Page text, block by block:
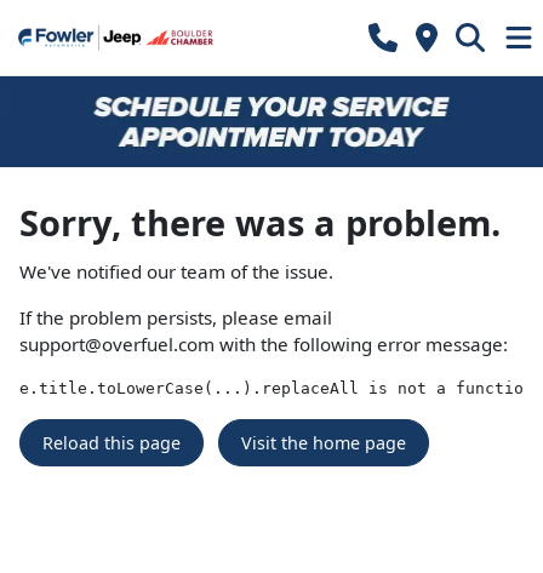
Sorry, there was a problem.
We've notified our team of the issue.
If the problem persists, please email
support@overfuel.com with the following error message:
e.title.toLowerCase(...).replaceAll is not a function
Reload this page Visit the home page